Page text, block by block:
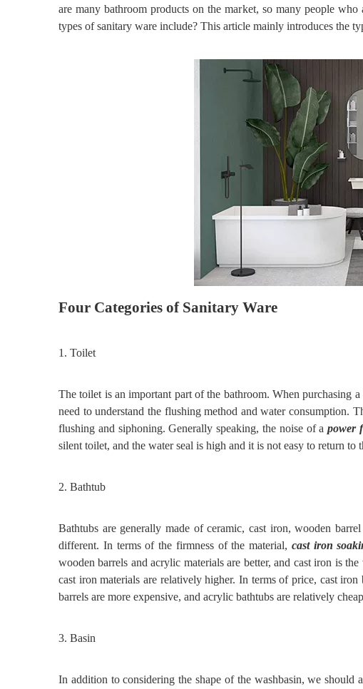
are many bathroom products on the market, so many people
types of sanitary ware include? This article mainly introduces the
Four Categories of Sanitary Ware
1. Toilet
The toilet is an important part of the bathroom. When purchasing a
need to understand the flushing method and water consumption.
flushing and siphoning. Generally speaking, the noise of a power
silent toilet, and the water seal is high and it is not easy to return to
2. Bathtub
Bathtubs are generally made of ceramic, cast iron, wooden
different. In terms of the firmness of the material, cast iron
wooden barrels and acrylic materials are better, and cast iron is
cast iron materials are relatively higher. In terms of price, cast
barrels are more expensive, and acrylic bathtubs are relatively
3. Basin
In addition to considering the shape of the washbasin, we